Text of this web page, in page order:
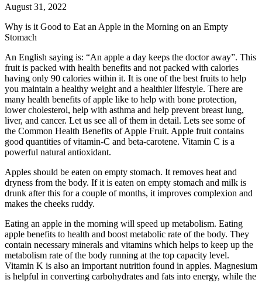
August 31, 2022
Why is it Good to Eat an Apple in the Morning on an Empty
Stomach
An English saying is: “An apple a day keeps the doctor away”. This
fruit is packed with health benefits and not packed with calories
having only 90 calories within it. It is one of the best fruits to help
you maintain a healthy weight and a healthier lifestyle. There are
many health benefits of apple like to help with bone protection,
lower cholesterol, help with asthma and help prevent breast lung,
liver, and cancer. Let us see all of them in detail. Lets see some of
the Common Health Benefits of Apple Fruit. Apple fruit contains
good quantities of vitamin-C and beta-carotene. Vitamin C is a
powerful natural antioxidant.
Apples should be eaten on empty stomach. It removes heat and
dryness from the body. If it is eaten on empty stomach and milk is
drunk after this for a couple of months, it improves complexion and
makes the cheeks ruddy.
Eating an apple in the morning will speed up metabolism. Eating
apple benefits to health and boost metabolic rate of the body. They
contain necessary minerals and vitamins which helps to keep up the
metabolism rate of the body running at the top capacity level.
Vitamin K is also an important nutrition found in apples. Magnesium
is helpful in converting carbohydrates and fats into energy, while the